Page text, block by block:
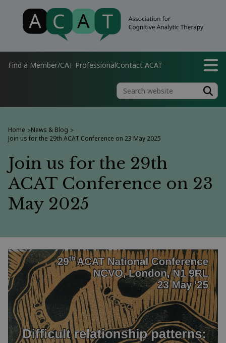
Find a Member/CAT ProfessionalContact ACAT
Home >News & Blog >
Join us for the 29th ACAT Conference on 23 May 2025
Join us for the 29th
ACAT Conference on 23
May 2025